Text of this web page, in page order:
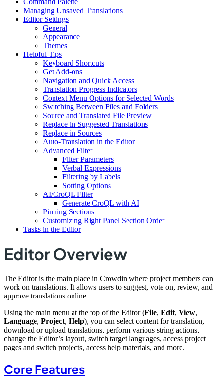
Managing Unsaved Translations
Editor Settings
General
Appearance
Themes
Helpful Tips
Keyboard Shortcuts
Get Add-ons
Navigation and Quick Access
Translation Progress Indicators
Context Menu Options for Selected Words
Switching Between Files and Folders
Source and Translated File Preview
Replace in Suggested Translations
Replace in Sources
Auto-Translation in the Editor
Advanced Filter
Filter Parameters
Verbal Expressions
Filtering by Labels
Sorting Options
AI/CroQL Filter
Generate CroQL with AI
Pinning Sections
Customizing Right Panel Section Order
Tasks in the Editor
Editor Overview
The Editor is the main place in Crowdin where project members can
work on translations. It allows users to suggest, vote on, review, and
approve translations online.
Using the main menu at the top of the Editor (File, Edit, View,
Language, Project, Help), you can select content for translation,
download or upload translations, perform various string actions,
change the Editor’s layout, switch target languages, access project
pages and switch projects, access help materials, and more.
Core Features